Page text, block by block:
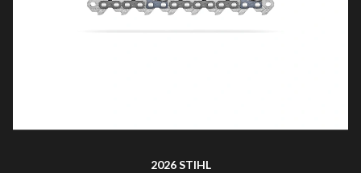
2026 STIHL